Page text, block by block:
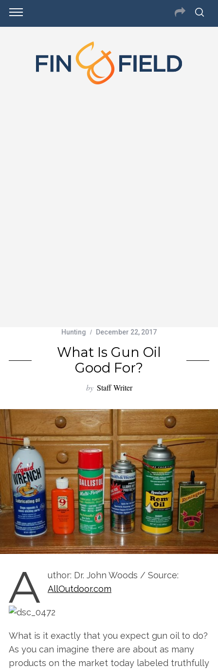
Hunting December 22, 2017
What Is Gun Oil
Good For?
by Staff Writer
A
uthor: Dr. John Woods / Source:
AllOutdoor.com
What is it exactly that you expect gun oil to do?
As you can imagine there are about as many
products on the market today labeled truthfully